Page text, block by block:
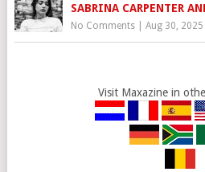
SABRINA CARPENTER
No Comments| Aug 30, 2025
Visit Maxazine in